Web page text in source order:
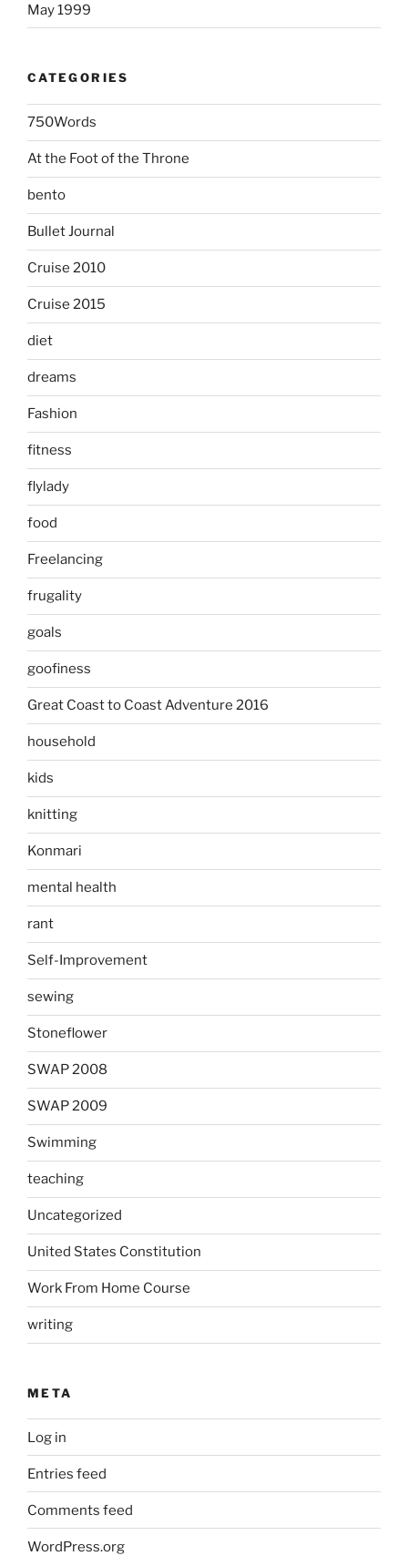
May 1999
CATEGORIES
750Words
At the Foot of the Throne
bento
Bullet Journal
Cruise 2010
Cruise 2015
diet
dreams
Fashion
fitness
flylady
food
Freelancing
frugality
goals
goofiness
Great Coast to Coast Adventure 2016
household
kids
knitting
Konmari
mental health
rant
Self-Improvement
sewing
Stoneflower
SWAP 2008
SWAP 2009
Swimming
teaching
Uncategorized
United States Constitution
Work From Home Course
writing
META
Log in
Entries feed
Comments feed
WordPress.org